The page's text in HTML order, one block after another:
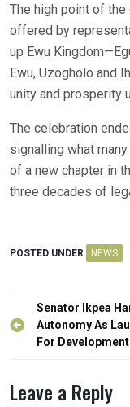
The high point of
offered by
up Ewu
Ewu, Uzogholo and
unity and prosperity
The celebration
signalling what
of a new chapter in
three decades of
POSTED UNDER NEWS
Post
navigation
Senator Ikpea
Autonomy As
For Development
Leave a Reply